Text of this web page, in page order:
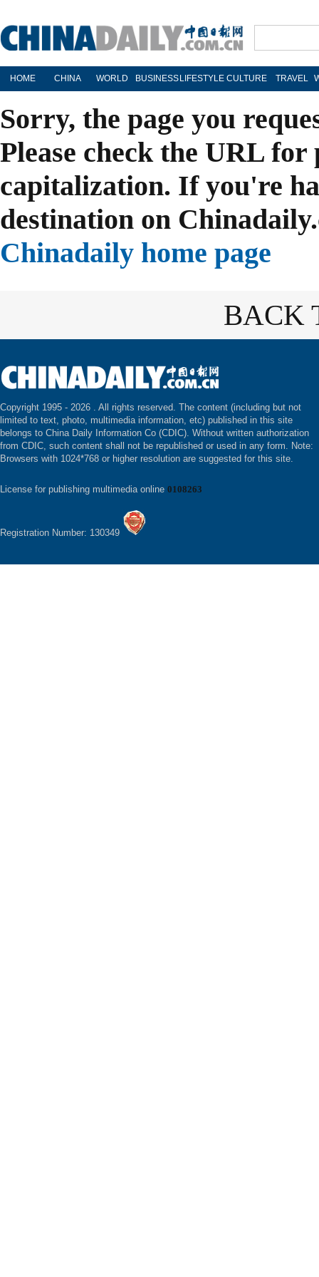
HOME CHINA WORLD BUSINESS LIFESTYLE CULTURE TRAVEL
Sorry, the page you
Please check the URL
capitalization. If you're
destination on
Chinadaily home page
BACK
Copyright 1995 - 2026 . All rights reserved. The content (including but not
limited to text, photo, multimedia information, etc) published in this site
belongs to China Daily Information Co (CDIC). Without written authorization
from CDIC, such content shall not be republished or used in any form. Note:
Browsers with 1024*768 or higher resolution are suggested for this site.
License for publishing multimedia online 0108263
Registration Number: 130349